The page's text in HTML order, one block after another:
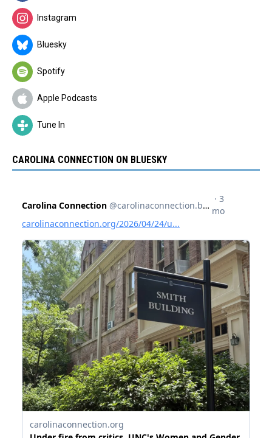
Instagram
Bluesky
Spotify
Apple Podcasts
Tune In
CAROLINA CONNECTION ON BLUESKY